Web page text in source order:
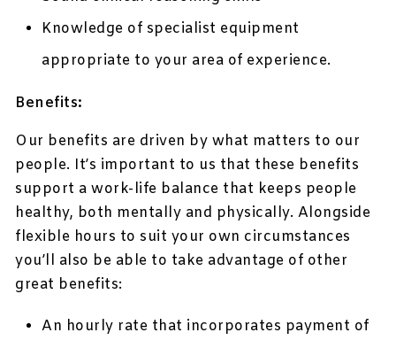
Knowledge of specialist equipment
appropriate to your area of experience.
Benefits:
Our benefits are driven by what matters to our
people. It’s important to us that these benefits
support a work-life balance that keeps people
healthy, both mentally and physically. Alongside
flexible hours to suit your own circumstances
you’ll also be able to take advantage of other
great benefits:
An hourly rate that incorporates payment of